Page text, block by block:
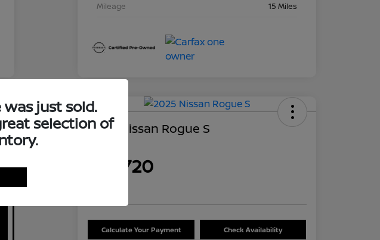
Mileage
15 Miles
Great Deal
2025 Nissan Rogue S
$29,720
Calculate Your Payment Check Availability
was just sold.
selection of